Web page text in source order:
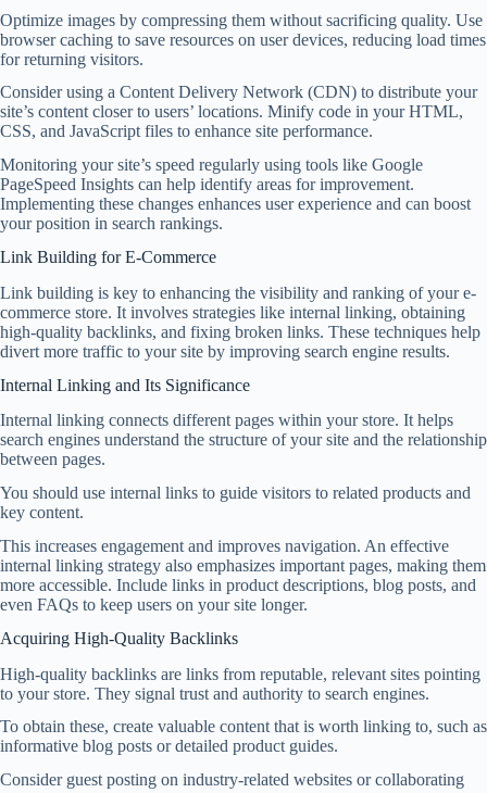
Optimize images by compressing them without sacrificing quality. Use
browser caching to save resources on user devices, reducing load times
for returning visitors.
Consider using a Content Delivery Network (CDN) to distribute your
site’s content closer to users’ locations. Minify code in your HTML,
CSS, and JavaScript files to enhance site performance.
Monitoring your site’s speed regularly using tools like Google
PageSpeed Insights can help identify areas for improvement.
Implementing these changes enhances user experience and can boost
your position in search rankings.
Link Building for E-Commerce
Link building is key to enhancing the visibility and ranking of your e-
commerce store. It involves strategies like internal linking, obtaining
high-quality backlinks, and fixing broken links. These techniques help
divert more traffic to your site by improving search engine results.
Internal Linking and Its Significance
Internal linking connects different pages within your store. It helps
search engines understand the structure of your site and the relationship
between pages.
You should use internal links to guide visitors to related products and
key content.
This increases engagement and improves navigation. An effective
internal linking strategy also emphasizes important pages, making them
more accessible. Include links in product descriptions, blog posts, and
even FAQs to keep users on your site longer.
Acquiring High-Quality Backlinks
High-quality backlinks are links from reputable, relevant sites pointing
to your store. They signal trust and authority to search engines.
To obtain these, create valuable content that is worth linking to, such as
informative blog posts or detailed product guides.
Consider guest posting on industry-related websites or collaborating